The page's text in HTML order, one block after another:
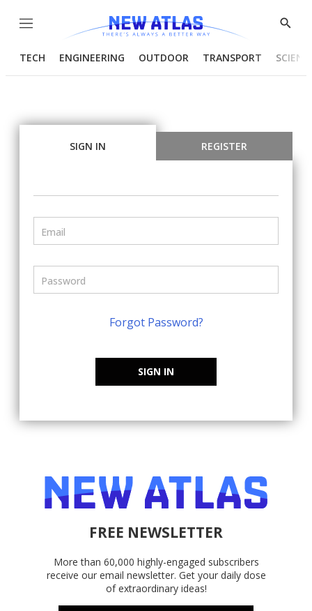
Menu
Show
TECH ENGINEERING OUTDOOR TRANSPORT
SIGN IN REGISTER
Forgot Password?
SIGN IN
FREE NEWSLETTER
More than 60,000 highly-engaged subscribers
receive our email newsletter. Get your daily dose
of extraordinary ideas!